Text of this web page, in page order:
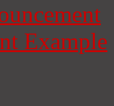
Example